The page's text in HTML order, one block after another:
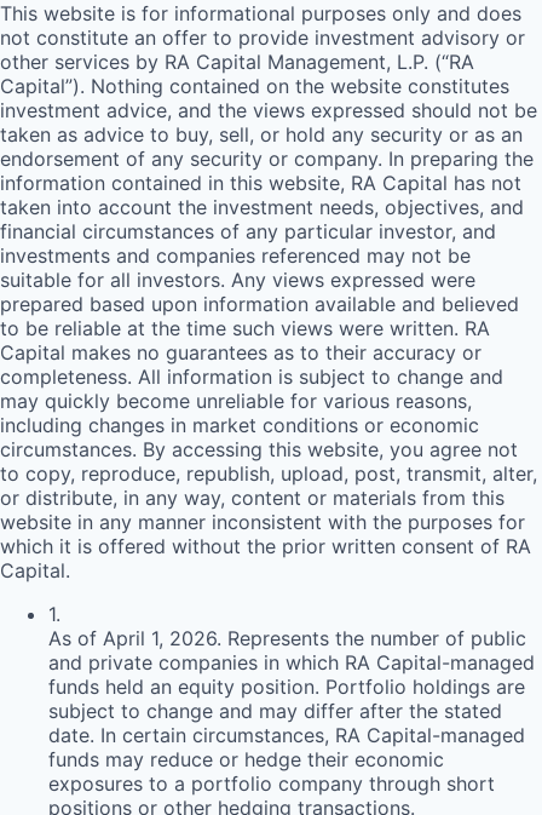
This website is for informational purposes only and does
not constitute an offer to provide investment advisory or
other services by RA Capital Management, L.P. (“RA
Capital”). Nothing contained on the website constitutes
investment advice, and the views expressed should not be
taken as advice to buy, sell, or hold any security or as an
endorsement of any security or company. In preparing the
information contained in this website, RA Capital has not
taken into account the investment needs, objectives, and
financial circumstances of any particular investor, and
investments and companies referenced may not be
suitable for all investors. Any views expressed were
prepared based upon information available and believed
to be reliable at the time such views were written. RA
Capital makes no guarantees as to their accuracy or
completeness. All information is subject to change and
may quickly become unreliable for various reasons,
including changes in market conditions or economic
circumstances. By accessing this website, you agree not
to copy, reproduce, republish, upload, post, transmit, alter,
or distribute, in any way, content or materials from this
website in any manner inconsistent with the purposes for
which it is offered without the prior written consent of RA
Capital.
1.
As of April 1, 2026. Represents the number of public
and private companies in which RA Capital-managed
funds held an equity position. Portfolio holdings are
subject to change and may differ after the stated
date. In certain circumstances, RA Capital-managed
funds may reduce or hedge their economic
exposures to a portfolio company through short
positions or other hedging transactions.